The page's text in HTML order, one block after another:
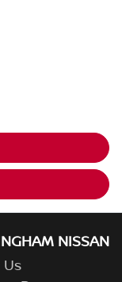
NISSAN